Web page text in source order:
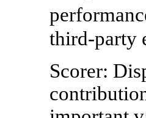
third-party
Scorer: